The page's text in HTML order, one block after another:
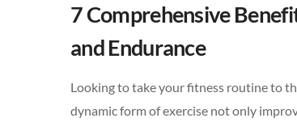
7 Comprehensive
and Endurance
Looking to take your fitness routine to
dynamic form of exercise not only